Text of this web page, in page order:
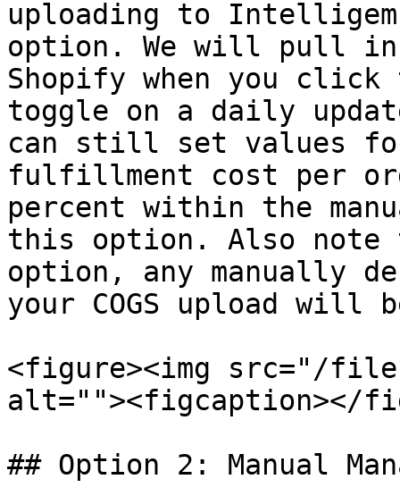
uploading to
option. We will pull in
Shopify when you
toggle on a daily
can still set values
fulfillment cost per
percent within the
this option. Also note
option, any manually
your COGS upload will
<figure><img src="/
alt=""><figcaption></
## Option 2: Manual